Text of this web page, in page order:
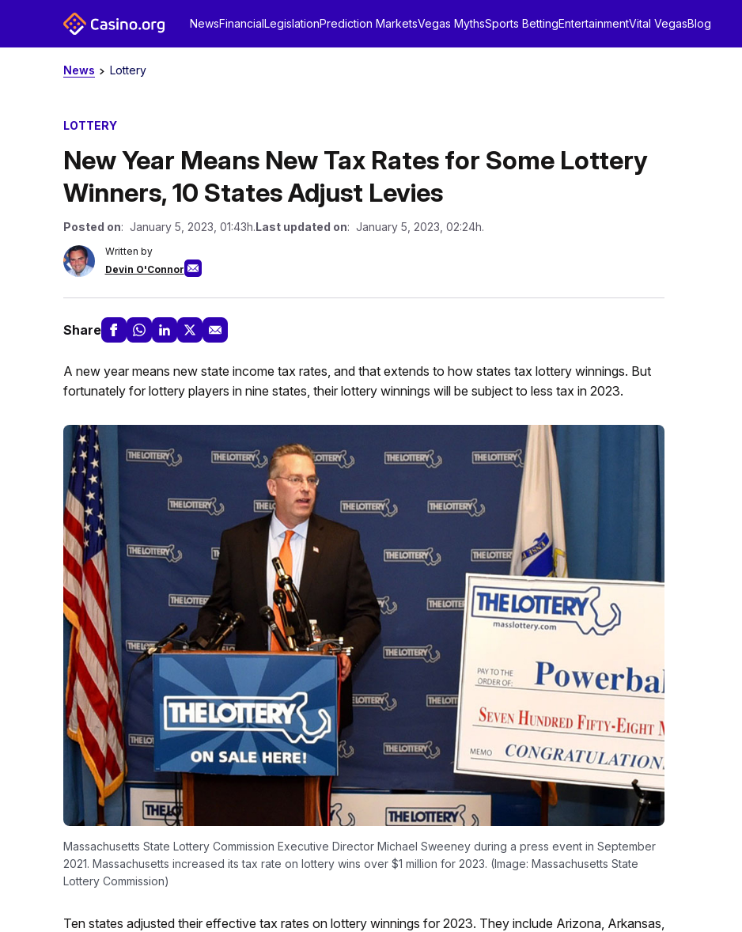
NewsFinancialLegislationPrediction MarketsVegas MythsSports BettingEntertainmentVital VegasBlog
News Lottery
LOTTERY
New Year Means New Tax Rates for Some Lottery
Winners, 10 States Adjust Levies
Posted on: January 5, 2023, 01:43h.Last updated on: January 5, 2023, 02:24h.
Written by
Devin O'Connor
Share
A new year means new state income tax rates, and that extends to how states tax lottery winnings. But
fortunately for lottery players in nine states, their lottery winnings will be subject to less tax in 2023.
Massachusetts State Lottery Commission Executive Director Michael Sweeney during a press event in September
2021. Massachusetts increased its tax rate on lottery wins over $1 million for 2023. (Image: Massachusetts State
Lottery Commission)
Ten states adjusted their effective tax rates on lottery winnings for 2023. They include Arizona, Arkansas,